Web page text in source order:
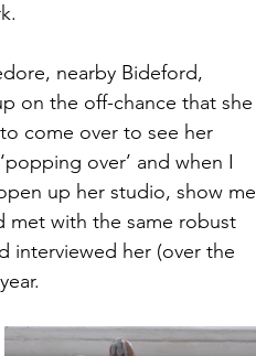
nearby Bideford,
on the off-chance that she
come over to see her
over’ and when I
up her studio, show me
met with the same robust
interviewed her (over the